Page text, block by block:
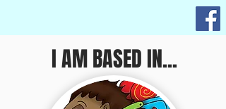
I AM BASED IN...